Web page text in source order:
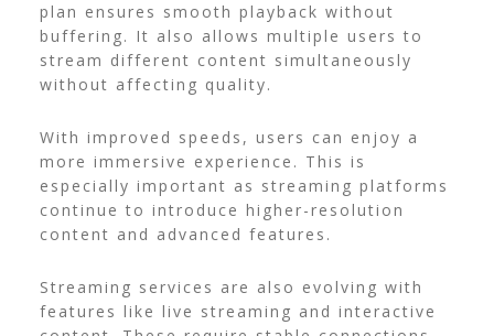
plan ensures smooth playback without
buffering. It also allows multiple users to
stream different content simultaneously
without affecting quality.
With improved speeds, users can enjoy a
more immersive experience. This is
especially important as streaming platforms
continue to introduce higher-resolution
content and advanced features.
Streaming services are also evolving with
features like live streaming and interactive